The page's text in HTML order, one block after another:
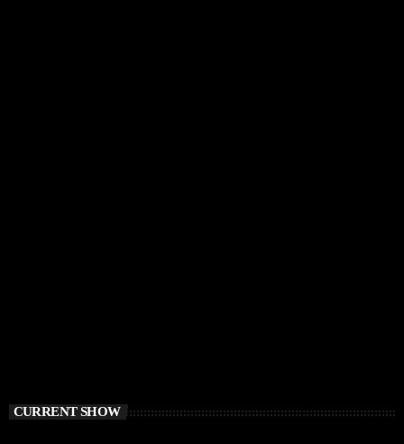
CURRENT SHOW